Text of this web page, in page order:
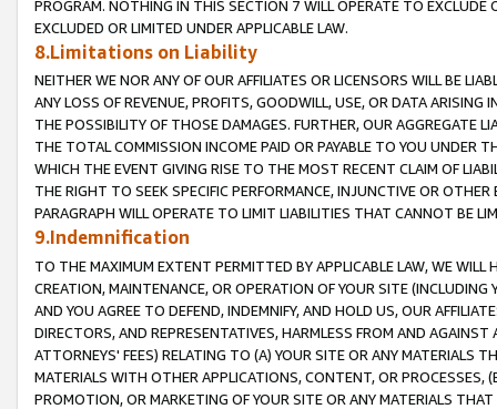
PROGRAM. NOTHING IN THIS SECTION 7 WILL OPERATE TO
EXCLUDED OR LIMITED UNDER APPLICABLE LAW.
8.Limitations on Liability
NEITHER WE NOR ANY OF OUR AFFILIATES OR LICENSORS WILL BE
ANY LOSS OF REVENUE, PROFITS, GOODWILL, USE, OR DATA ARISING
THE POSSIBILITY OF THOSE DAMAGES. FURTHER, OUR AGGREGATE
THE TOTAL COMMISSION INCOME PAID OR PAYABLE TO YOU UNDER
WHICH THE EVENT GIVING RISE TO THE MOST RECENT CLAIM OF
THE RIGHT TO SEEK SPECIFIC PERFORMANCE, INJUNCTIVE OR
PARAGRAPH WILL OPERATE TO LIMIT LIABILITIES THAT CANNOT BE
9.Indemnification
TO THE MAXIMUM EXTENT PERMITTED BY APPLICABLE LAW, WE WILL
CREATION, MAINTENANCE, OR OPERATION OF YOUR SITE (INCLUDING
AND YOU AGREE TO DEFEND, INDEMNIFY, AND HOLD US, OUR
DIRECTORS, AND REPRESENTATIVES, HARMLESS FROM AND
ATTORNEYS' FEES) RELATING TO (A) YOUR SITE OR ANY MATERIALS
MATERIALS WITH OTHER APPLICATIONS, CONTENT, OR PROCESSES,
PROMOTION, OR MARKETING OF YOUR SITE OR ANY MATERIALS